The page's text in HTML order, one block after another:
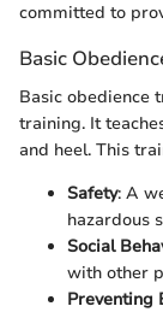
committed to
Basic
Basic obedience
training. It
and heel. This
Safety: A
hazardous
Social
with other
Preventing